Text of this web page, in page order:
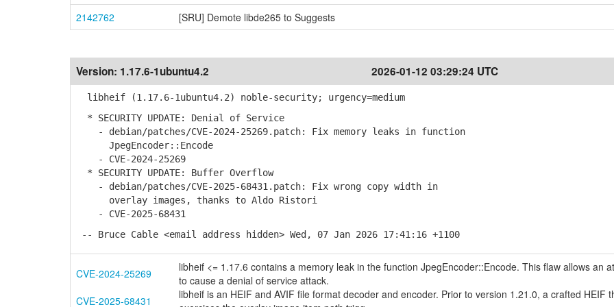
2142762
[SRU] Demote libde265 to Suggests
Version: 1.17.6-1ubuntu4.2 2026-01-12 03:29:24 UTC
libheif (1.17.6-1ubuntu4.2) noble-security; urgency=medium
* SECURITY UPDATE: Denial of Service
- debian/patches/CVE-2024-25269.patch: Fix memory leaks in function
JpegEncoder::Encode
- CVE-2024-25269
* SECURITY UPDATE: Buffer Overflow
- debian/patches/CVE-2025-68431.patch: Fix wrong copy width in
overlay images, thanks to Aldo Ristori
- CVE-2025-68431
-- Bruce Cable <email address hidden> Wed, 07 Jan 2026 17:41:16 +1100
CVE-2024-25269
libheif <= 1.17.6 contains a memory leak in the function JpegEncoder::Encode. This flaw allows an
to cause a denial of service attack.
CVE-2025-68431
libheif is an HEIF and AVIF file format decoder and encoder. Prior to version 1.21.0, a crafted HEIF